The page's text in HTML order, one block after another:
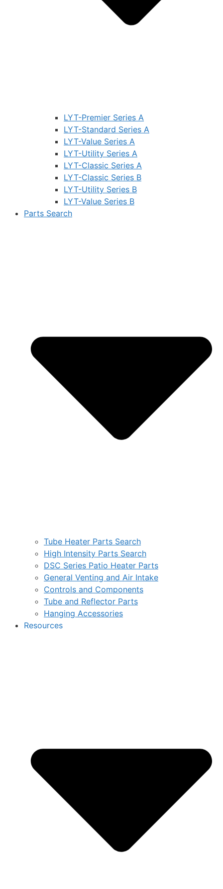
LYT-Premier Series A
LYT-Standard Series A
LYT-Value Series A
LYT-Utility Series A
LYT-Classic Series A
LYT-Classic Series B
LYT-Utility Series B
LYT-Value Series B
Parts Search
Tube Heater Parts Search
High Intensity Parts Search
DSC Series Patio Heater Parts
General Venting and Air Intake
Controls and Components
Tube and Reflector Parts
Hanging Accessories
Resources